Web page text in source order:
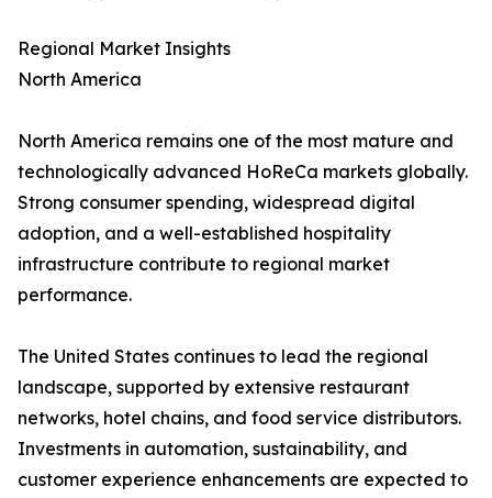
Regional Market Insights
North America
North America remains one of the most mature and
technologically advanced HoReCa markets globally.
Strong consumer spending, widespread digital
adoption, and a well-established hospitality
infrastructure contribute to regional market
performance.
The United States continues to lead the regional
landscape, supported by extensive restaurant
networks, hotel chains, and food service distributors.
Investments in automation, sustainability, and
customer experience enhancements are expected to